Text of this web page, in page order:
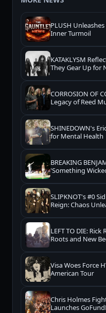
PLUSH
Inner Turmoil
KATAKLYSM
They Gear Up for
CORROSION OF
Legacy of Reed
SHINEDOWN's
for Mental Health
BREAKING
'Something
SLIPKNOT's #0
Reign: Chaos
LEFT TO DIE:
Roots and New
Visa Woes Force
American Tour
Chris Holmes
Launches